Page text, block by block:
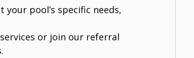
pool’s specific needs,
or join our referral